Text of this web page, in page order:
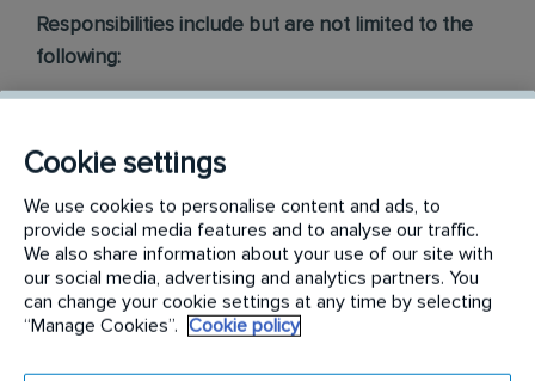
Responsibilities include but are not limited to the
following:
properties to identify signs of pest
infestations, damage, and entry points
Apply approved pest control products,
including chemicals, baits, and traps, to
effectively eliminate pests while adhering to
safety standards
Cookie settings
We use cookies to personalise content and ads, to
provide social media features and to analyse our traffic.
We also share information about your use of our site with
our social media, advertising and analytics partners. You
can change your cookie settings at any time by selecting
“Manage Cookies”.
Cookie policy